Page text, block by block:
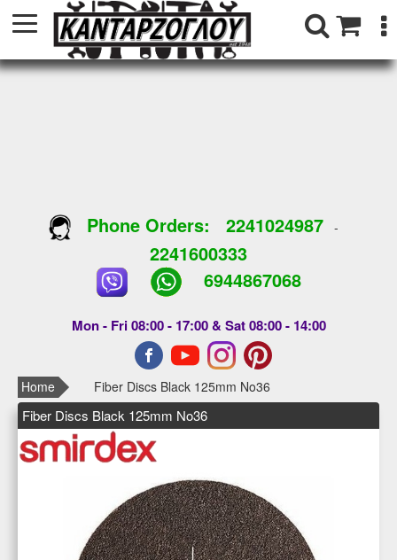
Phone Orders: 2241024987-
2241600333
6944867068
Mon - Fri 08:00 - 17:00 & Sat 08:00 - 14:00
Home Fiber Discs Black 125mm No36
Fiber Discs Black 125mm No36